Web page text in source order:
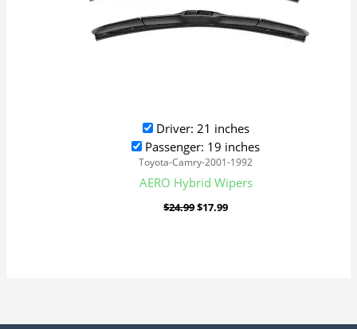
Driver: 21 inches
Passenger: 19 inches
Toyota-Camry-2001-1992
AERO Hybrid Wipers
$24.99$17.99